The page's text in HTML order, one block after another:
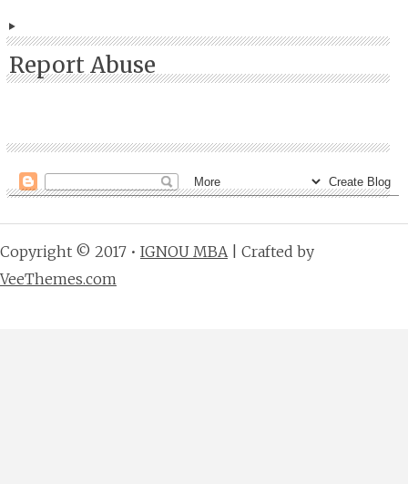
Report Abuse
Copyright © 2017 • IGNOU MBA | Crafted by
VeeThemes.com